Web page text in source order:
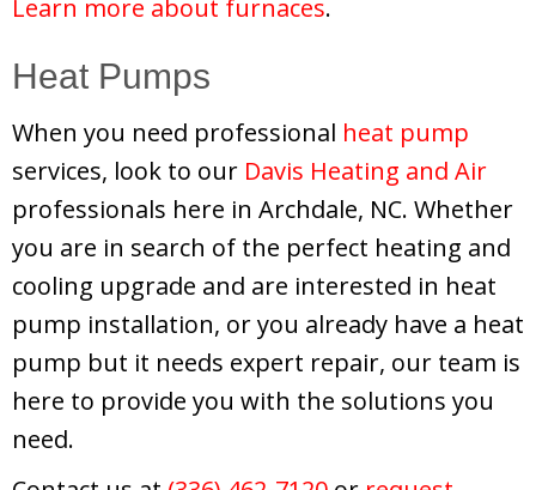
Learn more about furnaces.
Heat Pumps
When you need professional heat pump
services, look to our Davis Heating and Air
professionals here in Archdale, NC. Whether
you are in search of the perfect heating and
cooling upgrade and are interested in heat
pump installation, or you already have a heat
pump but it needs expert repair, our team is
here to provide you with the solutions you
need.